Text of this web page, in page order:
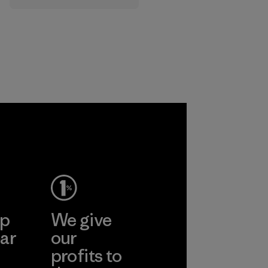
We give
our
profits to